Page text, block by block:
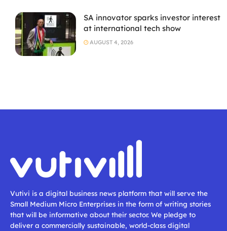
SA innovator sparks investor interest
at international tech show
AUGUST 4, 2026
Vutivi is a digital business news platform that will serve the
Small Medium Micro Enterprises in the form of writing stories
that will be informative about their sector. We pledge to
deliver a commercially sustainable, world-class digital